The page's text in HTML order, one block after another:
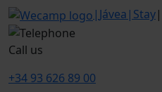
| Jávea | Stay|
Call us
+34 93 626 89 00